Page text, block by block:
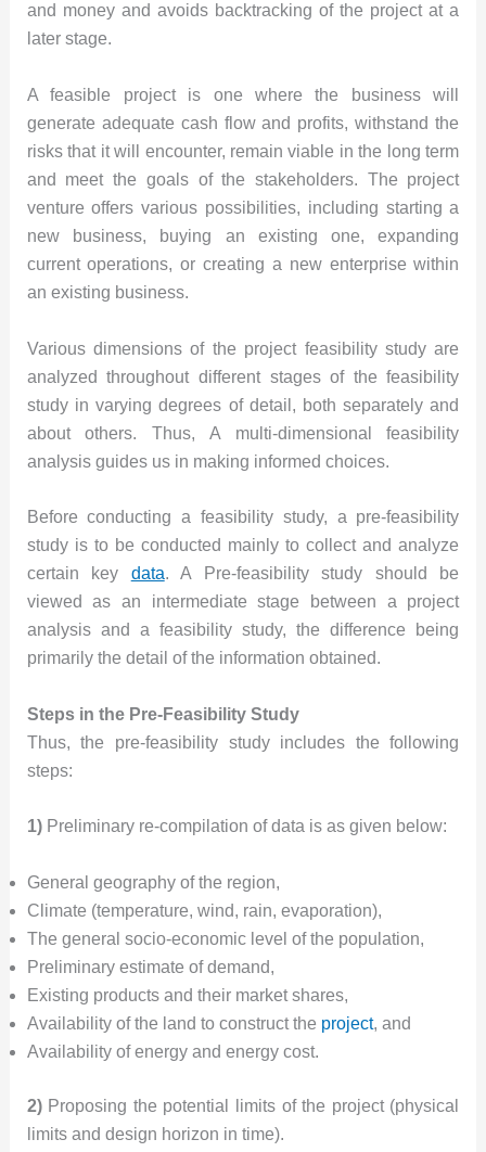
and money and avoids backtracking of the project at a
later stage.
A feasible project is one where the business will
generate adequate cash flow and profits, withstand the
risks that it will encounter, remain viable in the long term
and meet the goals of the stakeholders. The project
venture offers various possibilities, including starting a
new business, buying an existing one, expanding
current operations, or creating a new enterprise within
an existing business.
Various dimensions of the project feasibility study are
analyzed throughout different stages of the feasibility
study in varying degrees of detail, both separately and
about others. Thus, A multi-dimensional feasibility
analysis guides us in making informed choices.
Before conducting a feasibility study, a pre-feasibility
study is to be conducted mainly to collect and analyze
certain key data. A Pre-feasibility study should be
viewed as an intermediate stage between a project
analysis and a feasibility study, the difference being
primarily the detail of the information obtained.
Steps in the Pre-Feasibility Study
Thus, the pre-feasibility study includes the following
steps:
1)Preliminary re-compilation of data is as given below:
General geography of the region,
Climate (temperature, wind, rain, evaporation),
The general socio-economic level of the population,
Preliminary estimate of demand,
Existing products and their market shares,
Availability of the land to construct the project, and
Availability of energy and energy cost.
2)Proposing the potential limits of the project (physical
limits and design horizon in time).